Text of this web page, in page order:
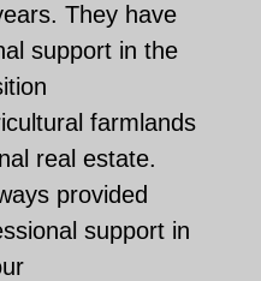
They have
support in the
farmlands
real estate.
provided
support in